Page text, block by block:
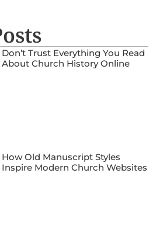
Don’t Trust Everything You Read
About Church History Online
How Old Manuscript Styles
Inspire Modern Church Websites